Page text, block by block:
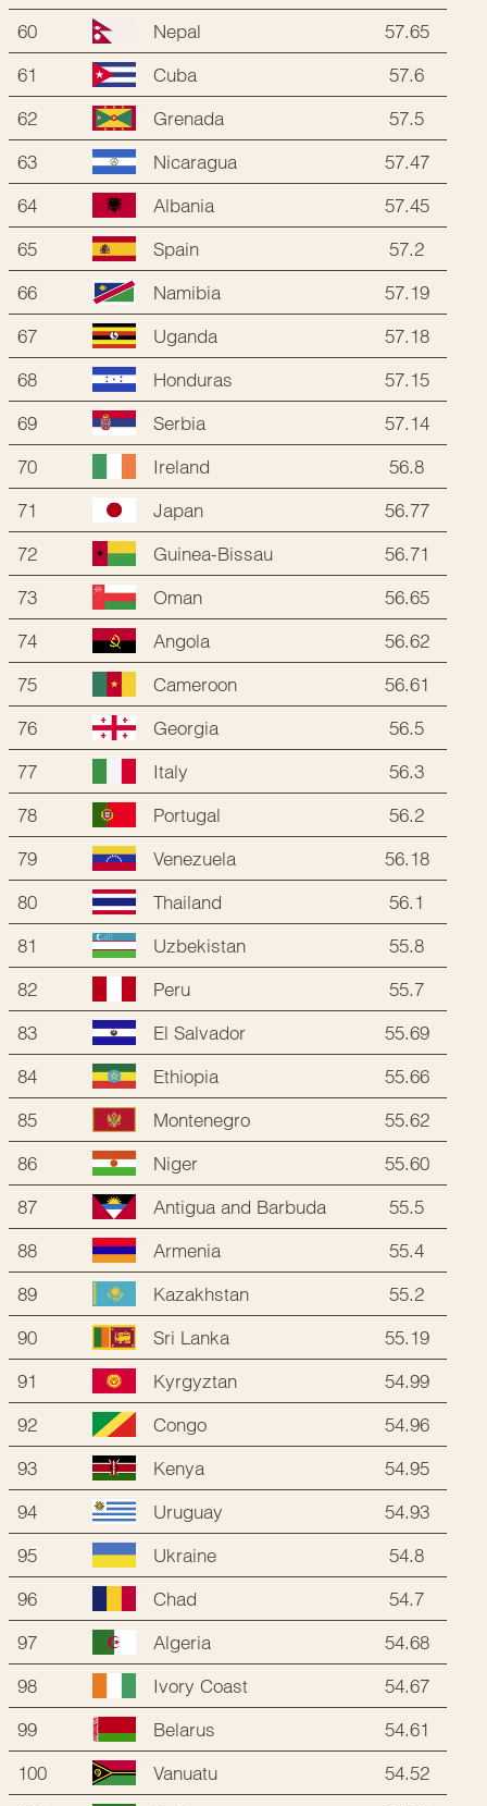
60 Nepal
57.65
61
Cuba
57.6
62
Grenada
57.5
63
Nicaragua
57.47
64
Albania
57.45
65
Spain
57.2
66
Namibia
57.19
67
Uganda
57.18
68
Honduras
57.15
69
Serbia
57.14
70
Ireland
56.8
71
Japan
56.77
72
Guinea-Bissau
56.71
73
Oman
56.65
74
Angola
56.62
75
Cameroon
56.61
76
Georgia
56.5
77
Italy
56.3
78
Portugal
56.2
79
Venezuela
56.18
80
Thailand
56.1
81
Uzbekistan
55.8
82
Peru
55.7
83
El Salvador
55.69
84
Ethiopia
55.66
85
Montenegro
55.62
86
Niger
55.60
87
Antigua and Barbuda
55.5
88
Armenia
55.4
89
Kazakhstan
55.2
90
Sri Lanka
55.19
91
Kyrgyztan
54.99
92
Congo
54.96
93
Kenya
54.95
94
Uruguay
54.93
95
Ukraine
54.8
96
Chad
54.7
97
Algeria
54.68
98
Ivory Coast
54.67
99
Belarus
54.61
100
Vanuatu
54.52